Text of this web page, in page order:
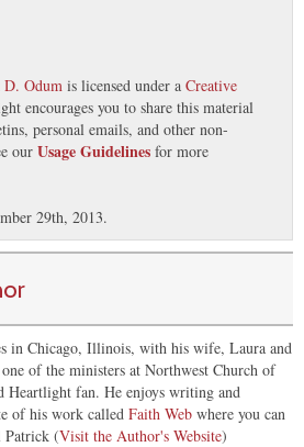
D. Odum is licensed under a Creative
encourages you to share this material
personal emails, and other non-
our Usage Guidelines for more
29th, 2013.
in Chicago, Illinois, with his wife, Laura and
one of the ministers at Northwest Church of
Heartlight fan. He enjoys writing and
of his work called Faith Web where you can
Patrick (Visit the Author's Website)